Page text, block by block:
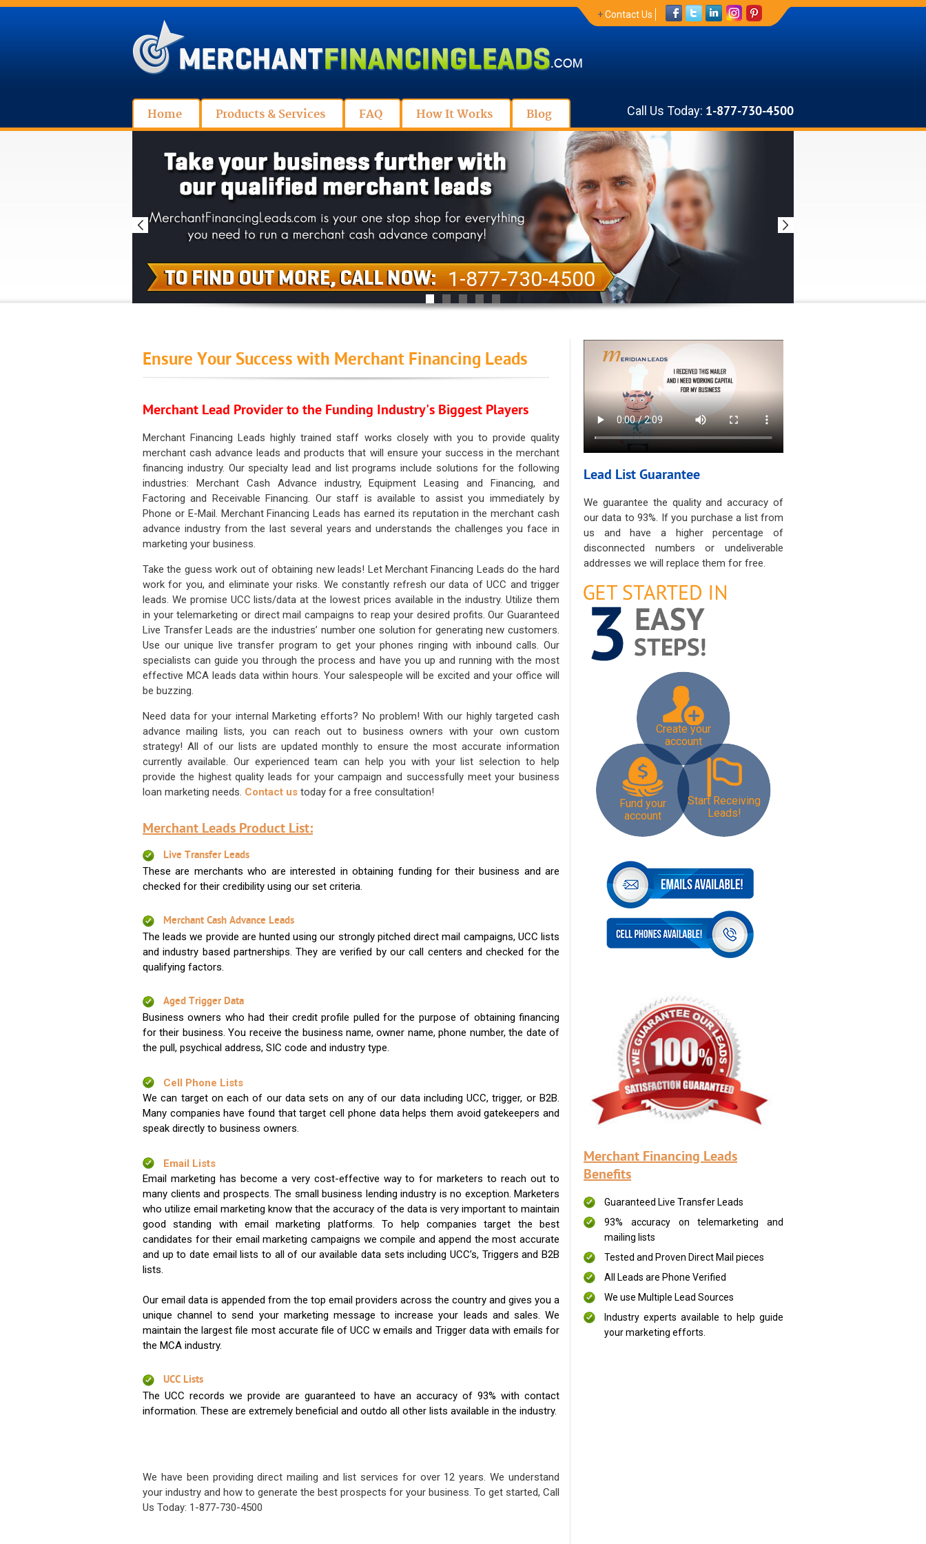
+Contact Us
Home Products & Services FAQ How It Works Blog Call Us Today: 1-877-730-4500
1-877-730-4500
Ensure Your Success with Merchant Financing Leads
Merchant Lead Provider to the Funding Industry's Biggest Players
Merchant Financing Leads highly trained staff works closely with you to provide quality
merchant cash advance leads and products that will ensure your success in the merchant
financing industry. Our specialty lead and list programs include solutions for the following
industries: Merchant Cash Advance industry, Equipment Leasing and Financing, and
Factoring and Receivable Financing. Our staff is available to assist you immediately by
Phone or E-Mail. Merchant Financing Leads has earned its reputation in the merchant cash
advance industry from the last several years and understands the challenges you face in
marketing your business.
Take the guess work out of obtaining new leads! Let Merchant Financing Leads do the hard
work for you, and eliminate your risks. We constantly refresh our data of UCC and trigger
leads. We promise UCC lists/data at the lowest prices available in the industry. Utilize them
in your telemarketing or direct mail campaigns to reap your desired profits. Our Guaranteed
Live Transfer Leads are the industries’ number one solution for generating new customers.
Use our unique live transfer program to get your phones ringing with inbound calls. Our
specialists can guide you through the process and have you up and running with the most
effective MCA leads data within hours. Your salespeople will be excited and your office will
be buzzing.
Need data for your internal Marketing efforts? No problem! With our highly targeted cash
advance mailing lists, you can reach out to business owners with your own custom
strategy! All of our lists are updated monthly to ensure the most accurate information
currently available. Our experienced team can help you with your list selection to help
provide the highest quality leads for your campaign and successfully meet your business
loan marketing needs. Contact us today for a free consultation!
Merchant Leads Product List:
Live Transfer Leads
These are merchants who are interested in obtaining funding for their business and are
checked for their credibility using our set criteria.
Merchant Cash Advance Leads
The leads we provide are hunted using our strongly pitched direct mail campaigns, UCC lists
and industry based partnerships. They are verified by our call centers and checked for the
qualifying factors.
Aged Trigger Data
Business owners who had their credit profile pulled for the purpose of obtaining financing
for their business. You receive the business name, owner name, phone number, the date of
the pull, psychical address, SIC code and industry type.
Cell Phone Lists
We can target on each of our data sets on any of our data including UCC, trigger, or B2B.
Many companies have found that target cell phone data helps them avoid gatekeepers and
speak directly to business owners.
Email Lists
Email marketing has become a very cost-effective way to for marketers to reach out to
many clients and prospects. The small business lending industry is no exception. Marketers
who utilize email marketing know that the accuracy of the data is very important to maintain
good standing with email marketing platforms. To help companies target the best
candidates for their email marketing campaigns we compile and append the most accurate
and up to date email lists to all of our available data sets including UCC’s, Triggers and B2B
lists.
Our email data is appended from the top email providers across the country and gives you a
unique channel to send your marketing message to increase your leads and sales. We
maintain the largest file most accurate file of UCC w emails and Trigger data with emails for
the MCA industry.
UCC Lists
The UCC records we provide are guaranteed to have an accuracy of 93% with contact
information. These are extremely beneficial and outdo all other lists available in the industry.
We have been providing direct mailing and list services for over 12 years. We understand
your industry and how to generate the best prospects for your business. To get started, Call
Us Today: 1-877-730-4500
Lead List Guarantee
We guarantee the quality and accuracy of
our data to 93%. If you purchase a list from
us and have a higher percentage of
disconnected numbers or undeliverable
addresses we will replace them for free.
Create your
account
Fund your
account
Start Receiving
Leads!
Merchant Financing Leads
Benefits
Guaranteed Live Transfer Leads
93% accuracy on telemarketing and
mailing lists
Tested and Proven Direct Mail pieces
All Leads are Phone Verified
We use Multiple Lead Sources
Industry experts available to help guide
your marketing efforts.